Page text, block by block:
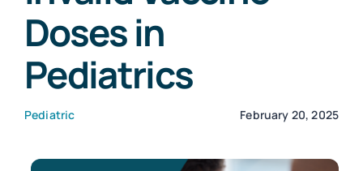
Customers
Book a Demo
Doses in
Pediatrics
Pediatric February 20, 2025